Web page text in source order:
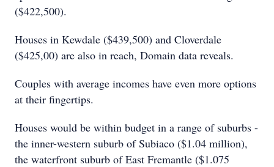
($422,500).
Houses in Kewdale ($439,500) and Cloverdale
($425,00) are also in reach, Domain data reveals.
Couples with average incomes have even more options
at their fingertips.
Houses would be within budget in a range of suburbs -
the inner-western suburb of Subiaco ($1.04 million),
the waterfront suburb of East Fremantle ($1.075